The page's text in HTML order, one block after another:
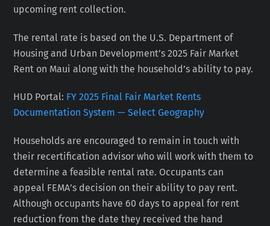
upcoming rent collection.
The rental rate is based on the U.S. Department of
Housing and Urban Development’s 2025 Fair Market
Rent on Maui along with the household’s ability to pay.
HUD Portal: FY 2025 Final Fair Market Rents
Documentation System — Select Geography
Households are encouraged to remain in touch with
their recertification advisor who will work with them to
determine a feasible rental rate. Occupants can
appeal FEMA’s decision on their ability to pay rent.
Although occupants have 60 days to appeal for rent
reduction from the date they received the hand